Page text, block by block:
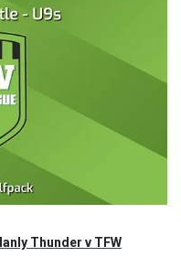
Thunder v TFW